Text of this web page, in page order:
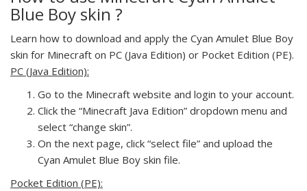
Blue Boy skin ?
Learn how to download and apply the Cyan Amulet Blue Boy
skin for Minecraft on PC (Java Edition) or Pocket Edition (PE).
PC (Java Edition):
Go to the Minecraft website and login to your account.
Click the “Minecraft Java Edition” dropdown menu and
select “change skin”.
On the next page, click “select file” and upload the
Cyan Amulet Blue Boy skin file.
Pocket Edition (PE):